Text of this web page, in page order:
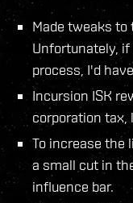
Made tweaks
Unfortunately,
process, I'd
Incursion ISK
corporation tax,
To increase the
a small cut in
influence bar.